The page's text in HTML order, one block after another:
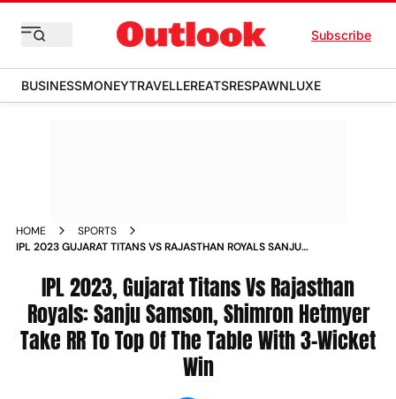
Subscribe
BUSINESSMONEYTRAVELLEREATSRESPAWNLUXE
HOME
SPORTS
IPL 2023 GUJARAT TITANS VS RAJASTHAN ROYALS SANJU
WITH 3 WICKET WIN NEWS
IPL 2023, Gujarat Titans Vs Rajasthan
Royals: Sanju Samson, Shimron Hetmyer
Take RR To Top Of The Table With 3-Wicket
Win